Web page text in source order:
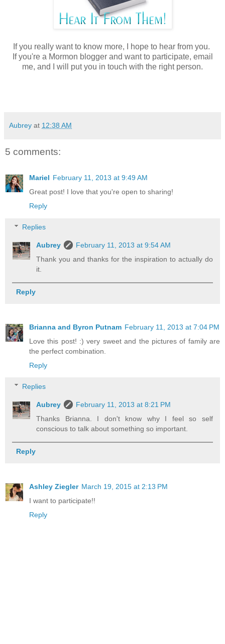
If you really want to know more, I hope to hear from you.
If you're a Mormon blogger and want to participate, email
me, and I will put you in touch with the right person.
Aubrey at 12:38 AM
5 comments:
Mariel February 11, 2013 at 9:49 AM
Great post! I love that you're open to sharing!
Reply
Replies
Aubrey
February 11, 2013 at 9:54 AM
Thank you and thanks for the inspiration to actually do
it.
Reply
Brianna and Byron Putnam February 11, 2013 at 7:04 PM
Love this post! :) very sweet and the pictures of family are
the perfect combination.
Reply
Replies
Aubrey
February 11, 2013 at 8:21 PM
Thanks Brianna. I don't know why I feel so self
conscious to talk about something so important.
Reply
Ashley Ziegler March 19, 2015 at 2:13 PM
I want to participate!!
Reply